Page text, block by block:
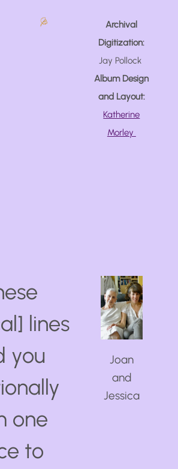
Archival
Digitization:
Jay Pollock
Album Design
and Layout:
Katherine
Morley
lines
you
one
to
Joan
and
Jessica